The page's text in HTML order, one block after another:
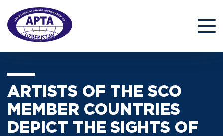
ARTISTS OF THE SCO
MEMBER COUNTRIES
DEPICT THE SIGHTS OF